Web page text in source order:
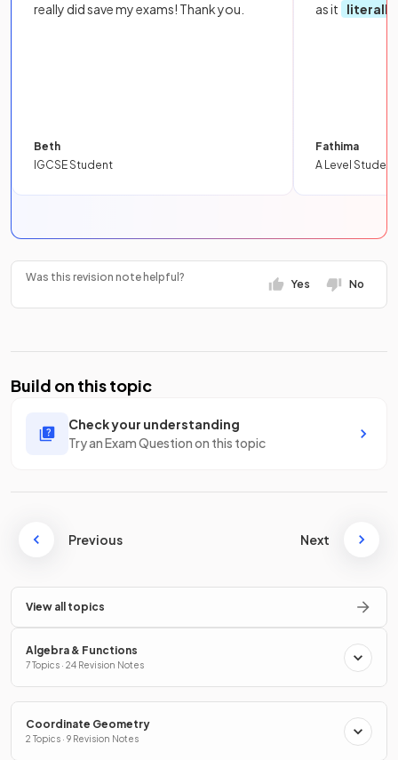
really did save my exams! Thank you.
Beth
IGCSE Student
as it
literally
Fathima
A Level Student
Was this revision note helpful?
Yes No
Build on this topic
Check your understanding
Try an Exam Question on this topic
Previous Next
View all topics
Algebra & Functions
7 Topics · 24 Revision Notes
Coordinate Geometry
2 Topics · 9 Revision Notes